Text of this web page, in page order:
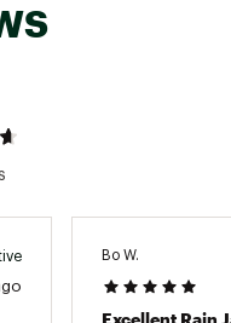
coverage
shell with water-
Bo W.
Excellent Rain